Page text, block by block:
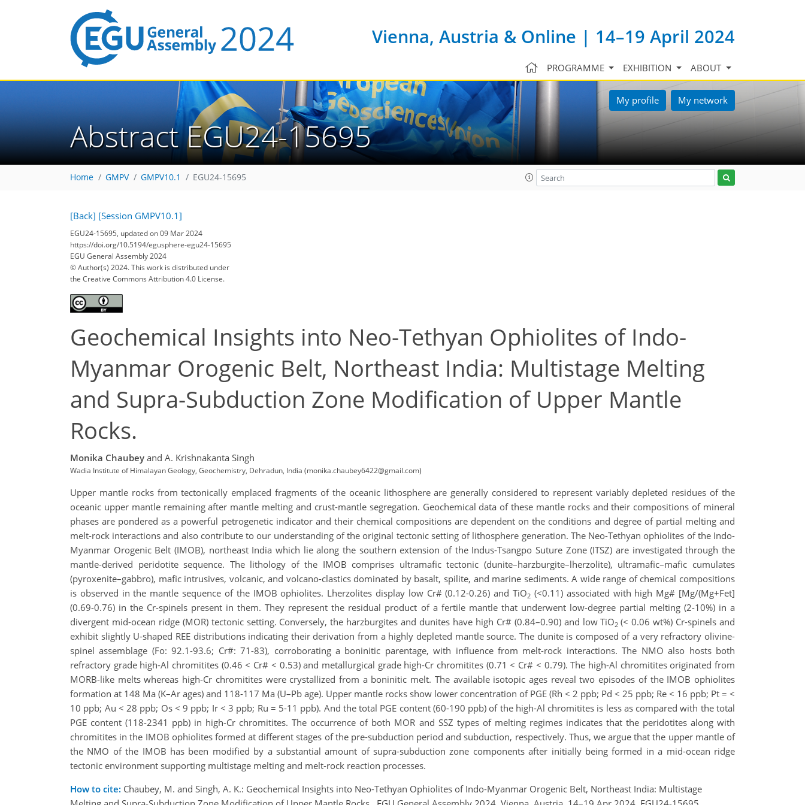
Vienna, Austria & Online | 14–19 April 2024
PROGRAMME EXHIBITION ABOUT
My profile My network
Abstract EGU24-15695
Home GMPV GMPV10.1 EGU24-15695
[Back] [Session GMPV10.1]
EGU24-15695, updated on 09 Mar 2024
https://doi.org/10.5194/egusphere-egu24-15695
EGU General Assembly 2024
© Author(s) 2024. This work is distributed under
the Creative Commons Attribution 4.0 License.
Geochemical Insights into Neo-Tethyan Ophiolites of Indo-
Myanmar Orogenic Belt, Northeast India: Multistage Melting
and Supra-Subduction Zone Modification of Upper Mantle
Rocks.
Monika Chaubey and A. Krishnakanta Singh
Wadia Institute of Himalayan Geology, Geochemistry, Dehradun, India (monika.chaubey6422@gmail.com)
Upper mantle rocks from tectonically emplaced fragments of the oceanic lithosphere are generally considered to represent variably depleted residues of the
oceanic upper mantle remaining after mantle melting and crust-mantle segregation. Geochemical data of these mantle rocks and their compositions of mineral
phases are pondered as a powerful petrogenetic indicator and their chemical compositions are dependent on the conditions and degree of partial melting and
melt-rock interactions and also contribute to our understanding of the original tectonic setting of lithosphere generation. The Neo-Tethyan ophiolites of the Indo-
Myanmar Orogenic Belt (IMOB), northeast India which lie along the southern extension of the Indus-Tsangpo Suture Zone (ITSZ) are investigated through the
mantle-derived peridotite sequence. The lithology of the IMOB comprises ultramafic tectonic (dunite–harzburgite–lherzolite), ultramafic–mafic cumulates
(pyroxenite–gabbro), mafic intrusives, volcanic, and volcano-clastics dominated by basalt, spilite, and marine sediments. A wide range of chemical compositions
is observed in the mantle sequence of the IMOB ophiolites. Lherzolites display low Cr# (0.12-0.26) and TiO2 (<0.11) associated with high Mg# [Mg/(Mg+Fet]
(0.69-0.76) in the Cr-spinels present in them. They represent the residual product of a fertile mantle that underwent low-degree partial melting (2-10%) in a
divergent mid-ocean ridge (MOR) tectonic setting. Conversely, the harzburgites and dunites have high Cr# (0.84–0.90) and low TiO2(< 0.06 wt%) Cr-spinels and
exhibit slightly U-shaped REE distributions indicating their derivation from a highly depleted mantle source. The dunite is composed of a very refractory olivine-
spinel assemblage (Fo: 92.1-93.6; Cr#: 71-83), corroborating a boninitic parentage, with influence from melt-rock interactions. The NMO also hosts both
refractory grade high-Al chromitites (0.46 < Cr# < 0.53) and metallurgical grade high-Cr chromitites (0.71 < Cr# < 0.79). The high-Al chromitites originated from
MORB-like melts whereas high-Cr chromitites were crystallized from a boninitic melt. The available isotopic ages reveal two episodes of the IMOB ophiolites
formation at 148 Ma (K–Ar ages) and 118-117 Ma (U–Pb age). Upper mantle rocks show lower concentration of PGE (Rh < 2 ppb; Pd < 25 ppb; Re < 16 ppb; Pt = <
10 ppb; Au < 28 ppb; Os < 9 ppb; Ir < 3 ppb; Ru = 5-11 ppb). And the total PGE content (60-190 ppb) of the high-Al chromitites is less as compared with the total
PGE content (118-2341 ppb) in high-Cr chromitites. The occurrence of both MOR and SSZ types of melting regimes indicates that the peridotites along with
chromitites in the IMOB ophiolites formed at different stages of the pre-subduction period and subduction, respectively. Thus, we argue that the upper mantle of
the NMO of the IMOB has been modified by a substantial amount of supra-subduction zone components after initially being formed in a mid-ocean ridge
tectonic environment supporting multistage melting and melt-rock reaction processes.
How to cite: Chaubey, M. and Singh, A. K.: Geochemical Insights into Neo-Tethyan Ophiolites of Indo-Myanmar Orogenic Belt, Northeast India: Multistage